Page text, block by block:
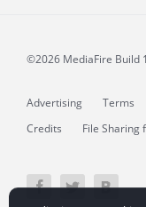
©2026 MediaFire Build
Advertising Terms
Credits
File Sharing